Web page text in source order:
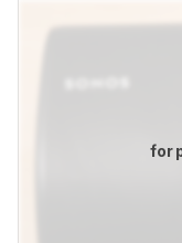
for